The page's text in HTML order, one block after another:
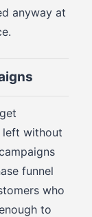
anyway at
left without
funnel
who
to